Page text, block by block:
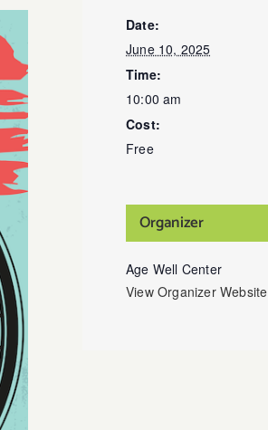
Date:
June 10, 2025
Time:
10:00 am
Cost:
Free
Organizer
Age Well Center
View Organizer Website